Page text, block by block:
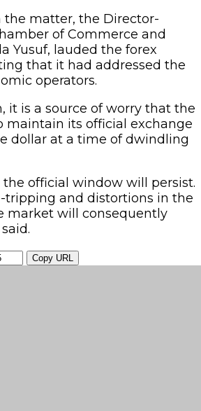
the matter, the Director-
of Commerce and
Yusuf, lauded the forex
that it had addressed the
operators.
it is a source of worry that the
maintain its official exchange
dollar at a time of dwindling
the official window will persist.
tripping and distortions in the
market will consequently
Copy URL